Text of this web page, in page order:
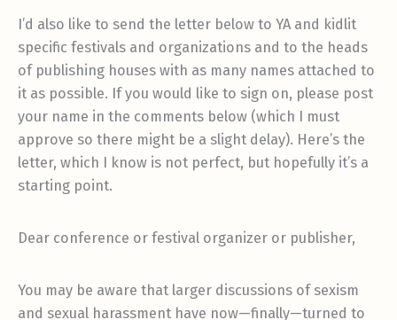
I’d also like to send the letter below to YA and kidlit
specific festivals and organizations and to the heads
of publishing houses with as many names attached to
it as possible. If you would like to sign on, please post
your name in the comments below (which I must
approve so there might be a slight delay). Here’s the
letter, which I know is not perfect, but hopefully it’s a
starting point.
Dear conference or festival organizer or publisher,
You may be aware that larger discussions of sexism
and sexual harassment have now—finally—turned to